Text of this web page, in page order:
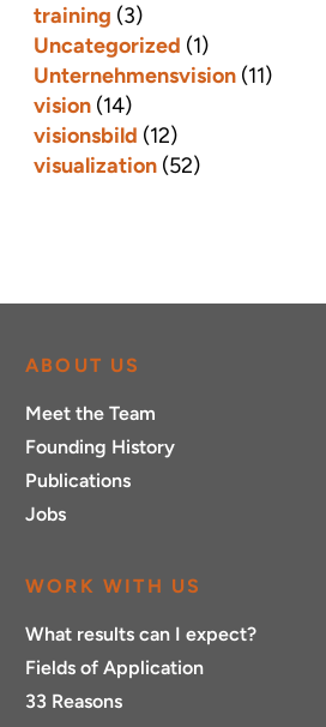
training (3)
Uncategorized (1)
Unternehmensvision (11)
vision (14)
visionsbild (12)
visualization (52)
ABOUT US
Meet the Team
Founding History
Publications
Jobs
WORK WITH US
What results can I expect?
Fields of Application
33 Reasons